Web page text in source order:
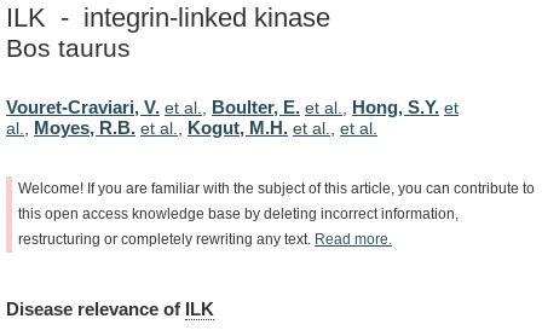
ILK - integrin-linked kinase
Bos taurus
Vouret-Craviari, V. et al., Boulter, E. et al., Hong, S.Y. et
al., Moyes, R.B. et al., Kogut, M.H. et al., et al.
Welcome! If you are familiar with the subject of this article, you can contribute to
this open access knowledge base by deleting incorrect information,
restructuring or completely rewriting any text. Read more.
Disease relevance of ILK